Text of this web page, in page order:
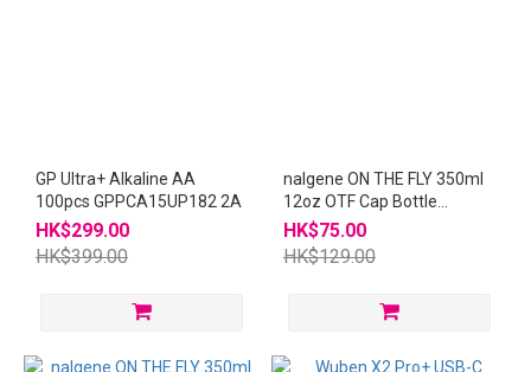
GP Ultra+ Alkaline AA
100pcs GPPCA15UP182 2A
HK$299.00
HK$399.00
nalgene ON THE FLY 350ml
12oz OTF Cap Bottle
Orange Astronaut
HK$75.00
HK$129.00